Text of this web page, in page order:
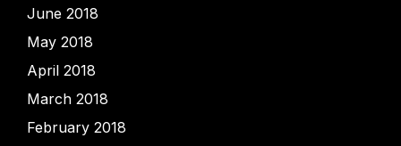
June 2018
May 2018
April 2018
March 2018
February 2018